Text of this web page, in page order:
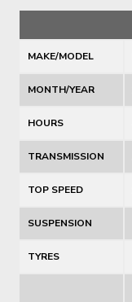
MAKE/MODEL
MONTH/YEAR
HOURS
TRANSMISSION
TOP SPEED
SUSPENSION
TYRES